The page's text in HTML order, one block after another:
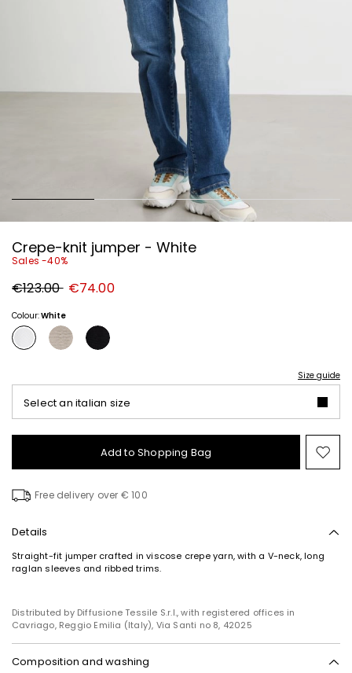
Crepe-knit jumper - White
Sales -40%
Original
price
€123.00 New
price
€74.00
Colour:White
Size guide
Select an italian size
Add to Shopping Bag
to
Free delivery over € 100
Details
Straight-fit jumper crafted in viscose crepe yarn, with a V-neck, long
raglan sleeves and ribbed trims.
Distributed by Diffusione Tessile S.r.l., with registered offices in
Cavriago, Reggio Emilia (Italy), Via Santi no 8, 42025
Composition and washing